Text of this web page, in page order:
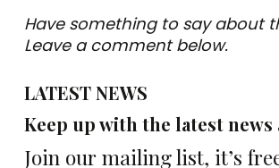
Have something to say about
Leave a comment below.
LATEST NEWS
Keep up with the latest news
Join our mailing list, it’s